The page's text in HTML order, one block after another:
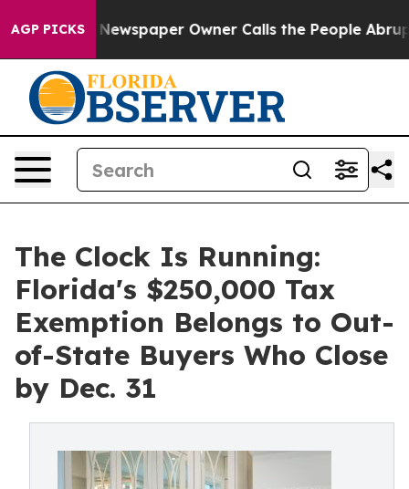
AGP PICKS
Newspaper Owner Calls the People Abruptly
The Clock Is Running:
Florida's $250,000 Tax
Exemption Belongs to Out-
of-State Buyers Who Close
by Dec. 31